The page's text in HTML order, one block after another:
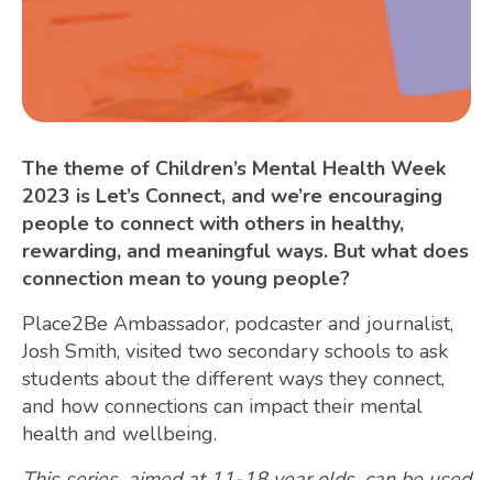
The theme of Children’s Mental Health Week
2023 is Let’s Connect, and we’re encouraging
people to connect with others in healthy,
rewarding, and meaningful ways. But what does
connection mean to young people?
Place2Be Ambassador, podcaster and journalist,
Josh Smith, visited two secondary schools to ask
students about the different ways they connect,
and how connections can impact their mental
health and wellbeing.